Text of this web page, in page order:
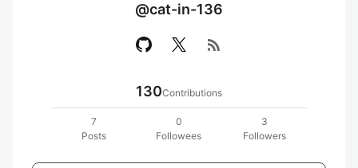
@cat-in-136
rss_feed
130Contributions
7
Posts
0
Followees
3
Followers